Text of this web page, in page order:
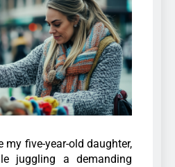
my five-year-old daughter,
juggling a demanding